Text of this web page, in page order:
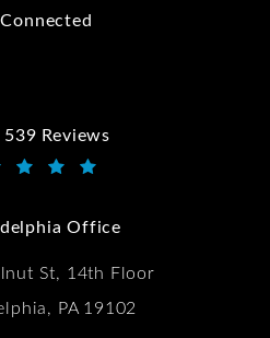
Reviews
Office
St, 14th Floor
PA 19102